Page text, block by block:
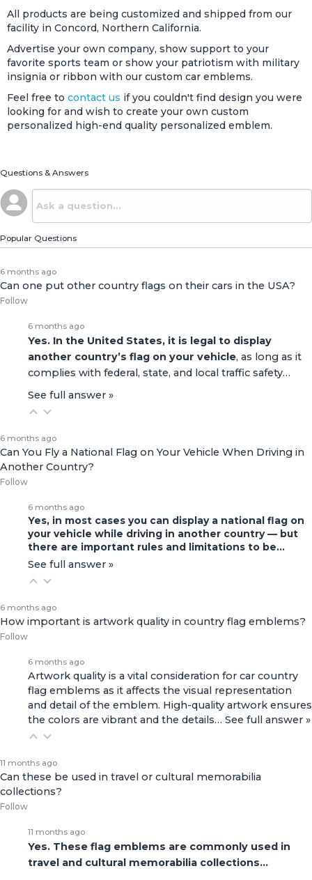
All products are being customized and shipped from our
facility in Concord, Northern California.
Advertise your own company, show support to your
favorite sports team or show your patriotism with military
insignia or ribbon with our custom car emblems.
Feel free to contact us if you couldn't find design you were
looking for and wish to create your own custom
personalized high-end quality personalized emblem.
Questions & Answers
Popular Questions
6 months ago
Can one put other country flags on their cars in the USA?
Follow
6 months ago
Yes. In the United States, it is legal to display
another country’s flag on your vehicle, as long as it
complies with federal, state, and local traffic safety…
See full answer »
6 months ago
Can You Fly a National Flag on Your Vehicle When Driving in
Another Country?
Follow
6 months ago
Yes, in most cases you can display a national flag on
your vehicle while driving in another country — but
there are important rules and limitations to be…
See full answer »
6 months ago
How important is artwork quality in country flag emblems?
Follow
6 months ago
Artwork quality is a vital consideration for car country
flag emblems as it affects the visual representation
and detail of the emblem. High-quality artwork ensures
the colors are vibrant and the details… See full answer »
11 months ago
Can these be used in travel or cultural memorabilia
collections?
Follow
11 months ago
Yes. These flag emblems are commonly used in
travel and cultural memorabilia collections…